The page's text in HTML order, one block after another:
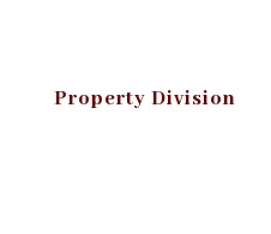
Property Division